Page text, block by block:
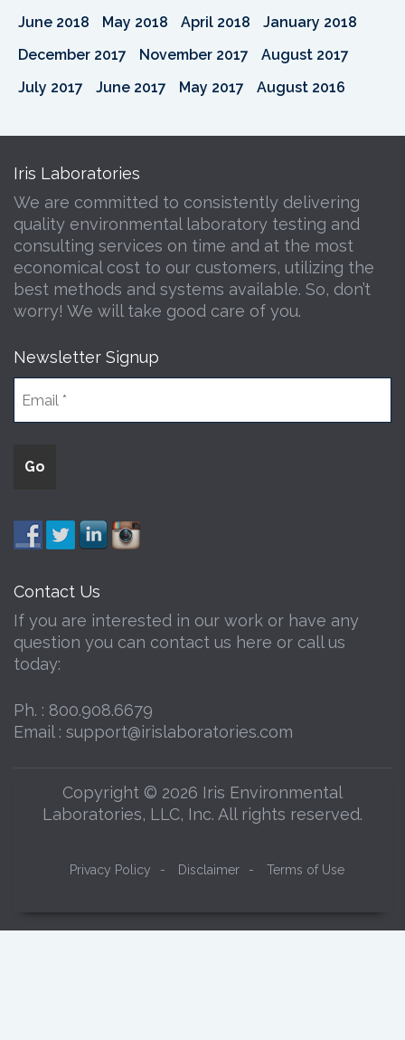
June 2018
May 2018 April 2018
January 2018
December 2017
November 2017
August 2017
July 2017
June 2017 May 2017 August 2016
Iris Laboratories
We are committed to consistently delivering
quality environmental laboratory testing and
consulting services on time and at the most
economical cost to our customers, utilizing the
best methods and systems available. So, don’t
worry! We will take good care of you.
Newsletter Signup
Contact Us
If you are interested in our work or have any
question you can contact us here or call us
today:
Ph. : 800.908.6679
Email : support@irislaboratories.com
Copyright © 2026 Iris Environmental
Laboratories, LLC, Inc. All rights reserved.
Privacy Policy - Disclaimer - Terms of Use